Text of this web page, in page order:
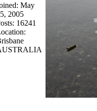
May
2005
16241